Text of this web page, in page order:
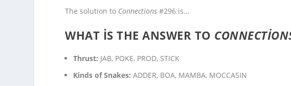
The solution to Connections #296 is…
WHAT IS THE ANSWER TO
Thrust: JAB, POKE, PROD, STICK
Kinds of Snakes:ADDER, BOA, MAMBA, MOCCASIN